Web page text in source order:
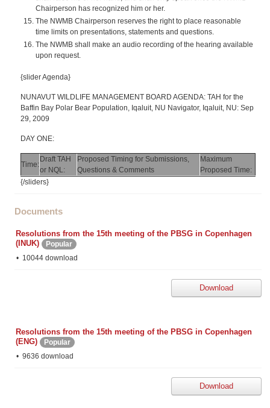
Chairperson has recognized him or her.
The NWMB Chairperson reserves the right to place reasonable
time limits on presentations, statements and questions.
The NWMB shall make an audio recording of the hearing available
upon request.
{slider Agenda}
NUNAVUT WILDLIFE MANAGEMENT BOARD AGENDA: TAH for the
Baffin Bay Polar Bear Population, Iqaluit, NU Navigator, Iqaluit, NU: Sep
29, 2009
DAY ONE:
Time:
Draft TAH
or NQL:
Proposed Timing for Submissions,
Questions & Comments
Maximum
Proposed Time:
{/sliders}
Documents
Resolutions from the 15th meeting of the PBSG in Copenhagen
(INUK)
Popular
10044 download
Download
Resolutions from the 15th meeting of the PBSG in Copenhagen
(ENG)
Popular
9636 download
Download